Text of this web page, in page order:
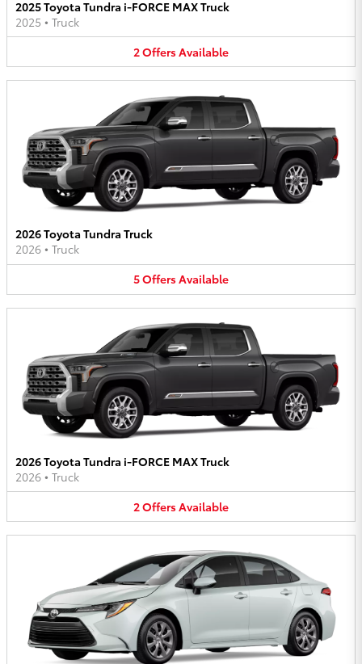
2025 Toyota Tundra i-FORCE MAX Truck
2025 • Truck
2OffersAvailable
2026 Toyota Tundra Truck
2026 • Truck
5OffersAvailable
2026 Toyota Tundra i-FORCE MAX Truck
2026 • Truck
2OffersAvailable